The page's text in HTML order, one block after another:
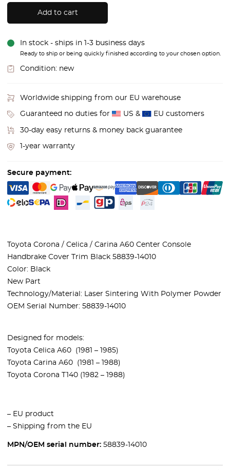
Add to cart
In stock - ships in 1-3 business days
Ready to ship or being quickly finished according to your chosen option.
Condition: new
Worldwide shipping from our EU warehouse
Guaranteed no duties for US & EU customers
30-day easy returns & money back guarantee
1-year warranty
Secure payment:
Toyota Corona / Celica / Carina A60 Center Console
Handbrake Cover Trim Black 58839-14010
Color: Black
New Part
Technology/Material: Laser Sintering With Polymer Powder
OEM Serial Number: 58839-14010
Designed for models:
Toyota Celica A60 (1981 – 1985)
Toyota Carina A60 (1981 – 1988)
Toyota Corona T140 (1982 – 1988)
– EU product
– Shipping from the EU
MPN/OEM serial number: 58839-14010